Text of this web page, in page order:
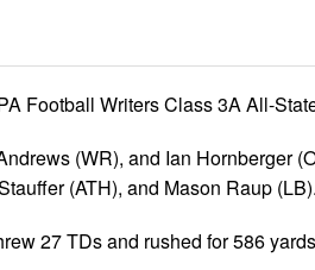
Football Writers Class 3A All-
(WR), and Ian Hornberger
(ATH), and Mason Raup (LB).
27 TDs and rushed for 586